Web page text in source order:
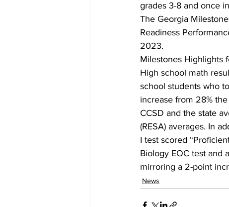
grades 3-8 and once
The Georgia
Readiness
2023.
Milestones Highlights
High school math
school students who
increase from 28%
CCSD and the state
(RESA) averages. In
I test scored
Biology EOC test and
mirroring a 2-point
News